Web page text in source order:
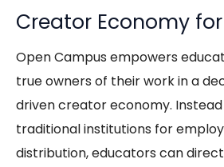
Creator Economy
Open Campus empowers
true owners of their work in a
driven creator economy.
traditional institutions for
distribution, educators can